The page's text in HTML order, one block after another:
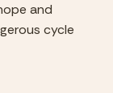
and
cycle